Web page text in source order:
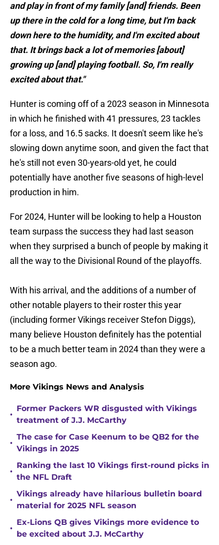
and play in front of my family [and] friends. Been
up there in the cold for a long time, but I'm back
down here to the humidity, and I'm excited about
that. It brings back a lot of memories [about]
growing up [and] playing football. So, I'm really
excited about that."
Hunter is coming off of a 2023 season in Minnesota
in which he finished with 41 pressures, 23 tackles
for a loss, and 16.5 sacks. It doesn't seem like he's
slowing down anytime soon, and given the fact that
he's still not even 30-years-old yet, he could
potentially have another five seasons of high-level
production in him.
For 2024, Hunter will be looking to help a Houston
team surpass the success they had last season
when they surprised a bunch of people by making it
all the way to the Divisional Round of the playoffs.
With his arrival, and the additions of a number of
other notable players to their roster this year
(including former Vikings receiver Stefon Diggs),
many believe Houston definitely has the potential
to be a much better team in 2024 than they were a
season ago.
More Vikings News and Analysis
•
Former Packers WR disgusted with Vikings
treatment of J.J. McCarthy
•
The case for Case Keenum to be QB2 for the
Vikings in 2025
•
Ranking the last 10 Vikings first-round picks in
the NFL Draft
•
Vikings already have hilarious bulletin board
material for 2025 NFL season
•
Ex-Lions QB gives Vikings more evidence to
be excited about J.J. McCarthy